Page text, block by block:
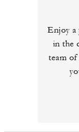
Enjoy a
in the
team